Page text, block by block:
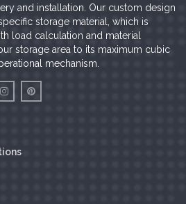
and installation. Our custom design
storage material, which is
load calculation and material
storage area to its maximum cubic
mechanism.